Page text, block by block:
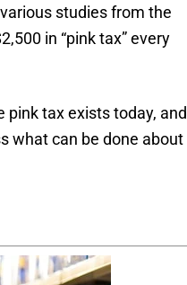
studies from the
in “pink tax” every
pink tax exists today, and
what can be done about